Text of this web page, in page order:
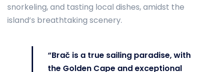
snorkeling, and tasting local dishes, amidst the
island’s breathtaking scenery.
“Brač is a true sailing paradise, with
the Golden Cape and exceptional